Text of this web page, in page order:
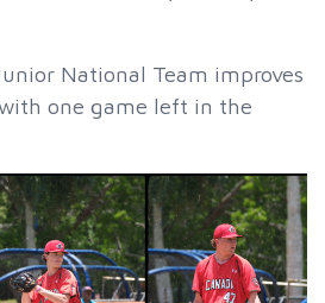
National Team improves
one game left in the